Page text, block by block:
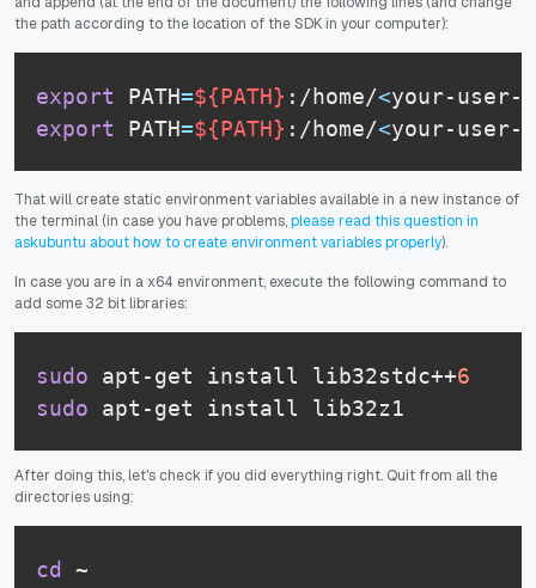
the path according to the location of the SDK in your computer):
export PATH=${PATH} :/home/<your-user-
export PATH=${PATH} :/home/<your-user-
That will create static environment variables available in a new instance of
the terminal (in case you have problems,please read this question in
askubuntu about how to create environment variables properly).
In case you are in a x64 environment, execute the following command to
add some 32 bit libraries:
sudo apt-get install lib32stdc++6
sudo apt-get install lib32z1
After doing this, let's check if you did everything right. Quit from all the
directories using:
cd ~